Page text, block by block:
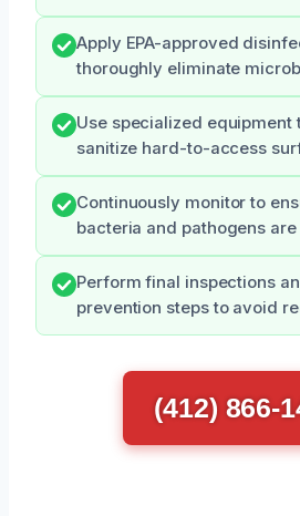
Apply EPA-approved
thoroughly eliminate
Use specialized equipment
sanitize hard-to-access
Continuously monitor to
bacteria and pathogens
Perform final inspections
prevention steps to avoid
(412) 866-